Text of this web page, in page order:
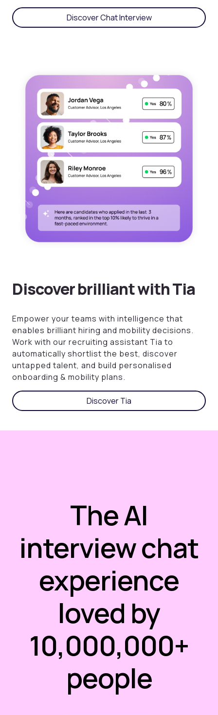
Discover Chat Interview
Discover brilliant with Tia
Empower your teams with intelligence that
enables brilliant hiring and mobility decisions.
Work with our recruiting assistant Tia to
automatically shortlist the best, discover
untapped talent, and build personalised
onboarding & mobility plans.
Discover Tia
The AI
interview chat
experience
loved by
10,000,000+
people